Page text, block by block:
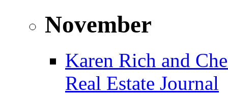
November
Karen Rich and
Real Estate Journal